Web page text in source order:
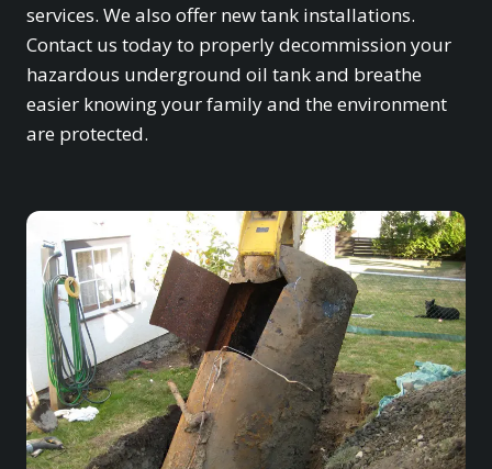
services. We also offer new tank installations.
Contact us today to properly decommission your
hazardous underground oil tank and breathe
easier knowing your family and the environment
are protected.